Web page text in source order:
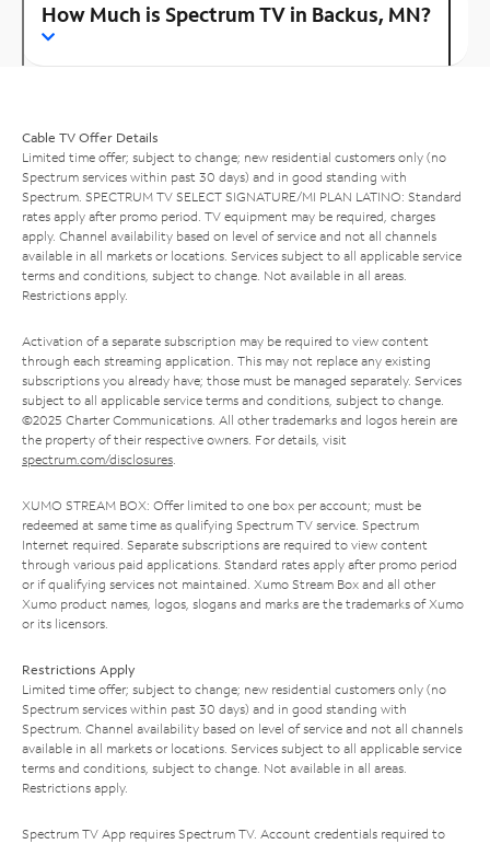
How Much is Spectrum TV in Backus, MN?
Cable TV Offer Details
Limited time offer; subject to change; new residential customers only (no
Spectrum services within past 30 days) and in good standing with
Spectrum. SPECTRUM TV SELECT SIGNATURE/MI PLAN LATINO: Standard
rates apply after promo period. TV equipment may be required, charges
apply. Channel availability based on level of service and not all channels
available in all markets or locations. Services subject to all applicable service
terms and conditions, subject to change. Not available in all areas.
Restrictions apply.
Activation of a separate subscription may be required to view content
through each streaming application. This may not replace any existing
subscriptions you already have; those must be managed separately. Services
subject to all applicable service terms and conditions, subject to change.
©2025 Charter Communications. All other trademarks and logos herein are
the property of their respective owners. For details, visit
spectrum.com/disclosures.
XUMO STREAM BOX: Offer limited to one box per account; must be
redeemed at same time as qualifying Spectrum TV service. Spectrum
Internet required. Separate subscriptions are required to view content
through various paid applications. Standard rates apply after promo period
or if qualifying services not maintained. Xumo Stream Box and all other
Xumo product names, logos, slogans and marks are the trademarks of Xumo
or its licensors.
Restrictions Apply
Limited time offer; subject to change; new residential customers only (no
Spectrum services within past 30 days) and in good standing with
Spectrum. Channel availability based on level of service and not all channels
available in all markets or locations. Services subject to all applicable service
terms and conditions, subject to change. Not available in all areas.
Restrictions apply.
Spectrum TV App requires Spectrum TV. Account credentials required to